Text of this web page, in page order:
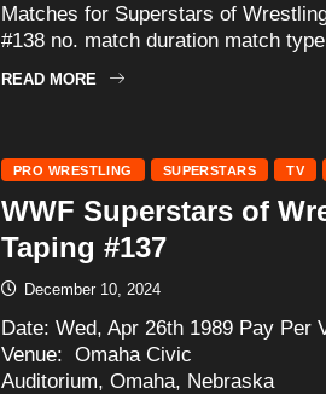
Matches for Superstars of
#138 no. match duration match
READ MORE
PRO WRESTLING SUPERSTARS TV
WWF Superstars of
Taping #137
December 10, 2024
Date: Wed, Apr 26th 1989 Pay Per
Venue: Omaha Civic
Auditorium, Omaha, Nebraska